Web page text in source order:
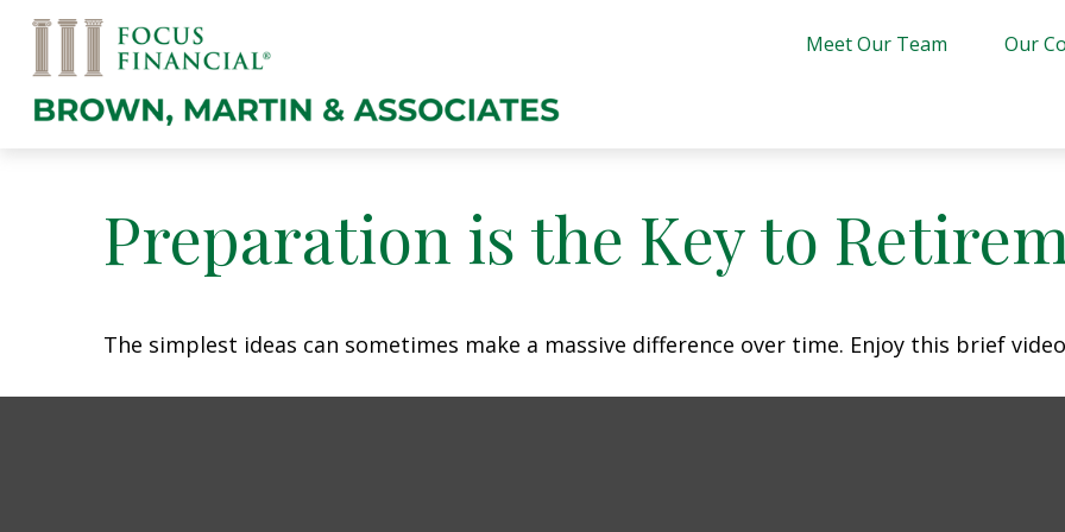
Meet Our Team Our
Preparation is the Key to
The simplest ideas can sometimes make a massive difference over time. Enjoy this brief